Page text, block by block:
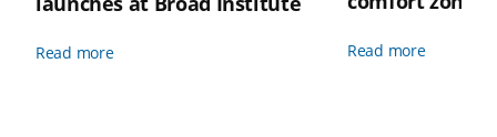
Read more Read more